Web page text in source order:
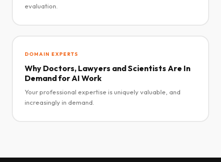
evaluation.
DOMAIN EXPERTS
Why Doctors, Lawyers and Scientists Are In
Demand for AI Work
Your professional expertise is uniquely valuable, and
increasingly in demand.